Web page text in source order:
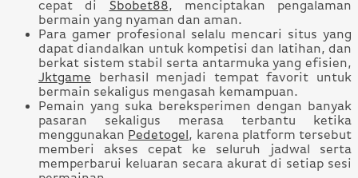
cepat di Sbobet88, menciptakan pengalaman
bermain yang nyaman dan aman.
Para gamer profesional selalu mencari situs yang
dapat diandalkan untuk kompetisi dan latihan, dan
berkat sistem stabil serta antarmuka yang efisien,
Jktgame berhasil menjadi tempat favorit untuk
bermain sekaligus mengasah kemampuan.
Pemain yang suka bereksperimen dengan banyak
pasaran sekaligus merasa terbantu ketika
menggunakan Pedetogel, karena platform tersebut
memberi akses cepat ke seluruh jadwal serta
memperbarui keluaran secara akurat di setiap sesi